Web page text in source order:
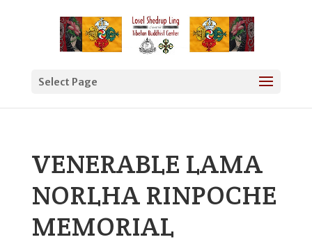
Select Page
VENERABLE LAMA
NORLHA RINPOCHE
MEMORIAL